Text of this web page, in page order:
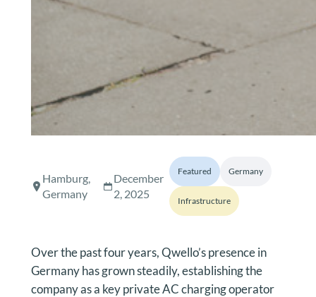
Hamburg,
Germany
December
2, 2025
Featured Germany
Infrastructure
Over the past four years, Qwello’s presence in
Germany has grown steadily, establishing the
company as a key private AC charging operator